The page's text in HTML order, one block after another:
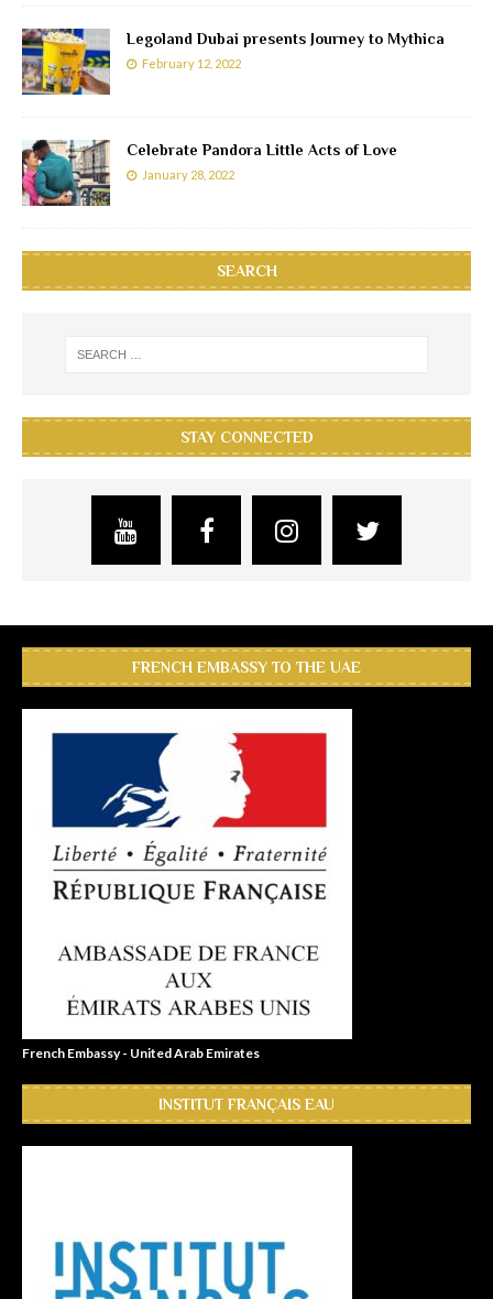
Legoland Dubai presents Journey to Mythica
February 12, 2022
Celebrate Pandora Little Acts of Love
January 28, 2022
SEARCH
STAY CONNECTED
FRENCH EMBASSY TO THE UAE
French Embassy - United Arab Emirates
INSTITUT FRANÇAIS EAU